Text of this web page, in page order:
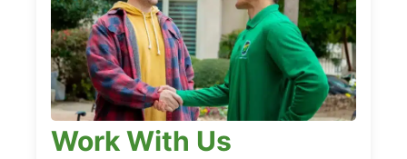
Work With Us